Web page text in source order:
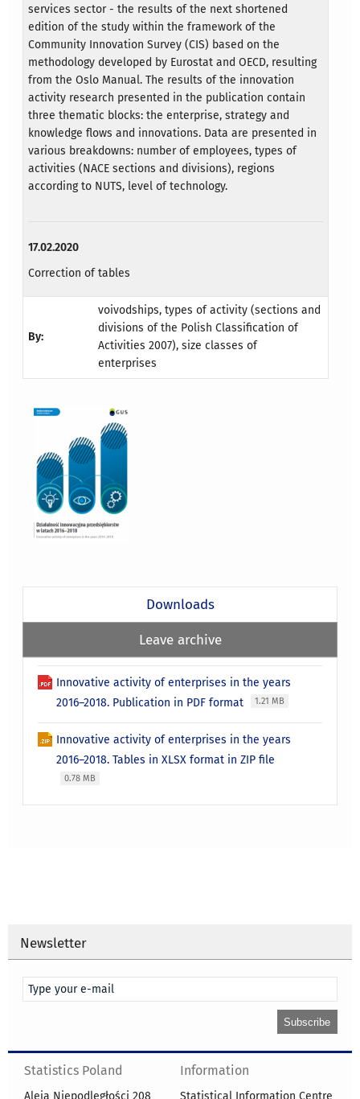
services sector - the results of the next shortened
edition of the study within the framework of the
Community Innovation Survey (CIS) based on the
methodology developed by Eurostat and OECD, resulting
from the Oslo Manual. The results of the innovation
activity research presented in the publication contain
three thematic blocks: the enterprise, strategy and
knowledge flows and innovations. Data are presented in
various breakdowns: number of employees, types of
activities (NACE sections and divisions), regions
according to NUTS, level of technology.
17.02.2020
Correction of tables
By:
voivodships, types of activity (sections and
divisions of the Polish Classification of
Activities 2007), size classes of
enterprises
Downloads
Leave archive
Innovative activity of enterprises in the years
2016–2018. Publication in PDF format
1.21 MB
Innovative activity of enterprises in the years
2016–2018. Tables in XLSX format in ZIP file
0.78 MB
Newsletter
Statistics Poland
Aleja Niepodległości 208
Information
Statistical Information Centre